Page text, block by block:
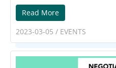
Read More
2023-03-05 / EVENTS